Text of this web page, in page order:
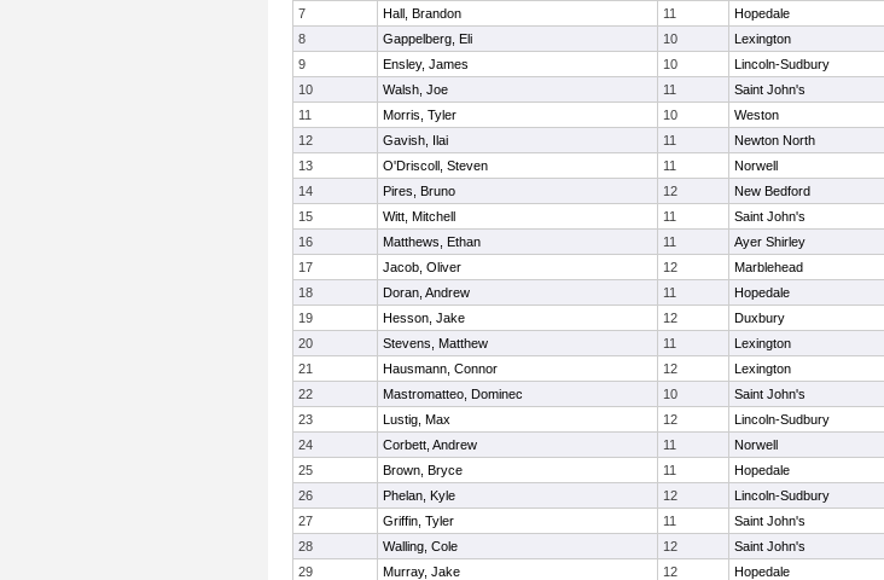
7
Hall, Brandon 11 Hopedale
8
Gappelberg, Eli 10 Lexington
9
Ensley, James 10 Lincoln-Sudbury
10
Walsh, Joe 11 Saint John's
11
Morris, Tyler 10 Weston
12
Gavish, Ilai 11 Newton North
13
O'Driscoll, Steven 11 Norwell
14
Pires, Bruno 12 New Bedford
15
Witt, Mitchell 11 Saint John's
16
Matthews, Ethan 11 Ayer Shirley
17
Jacob, Oliver 12 Marblehead
18
Doran, Andrew 11 Hopedale
19
Hesson, Jake 12 Duxbury
20
Stevens, Matthew 11 Lexington
21
Hausmann, Connor 12 Lexington
22
Mastromatteo, Dominec 10 Saint John's
23
Lustig, Max 12 Lincoln-Sudbury
24
Corbett, Andrew 11 Norwell
25
Brown, Bryce 11 Hopedale
26
Phelan, Kyle 12 Lincoln-Sudbury
27
Griffin, Tyler 11 Saint John's
28
Walling, Cole 12 Saint John's
29
Murray, Jake 12 Hopedale